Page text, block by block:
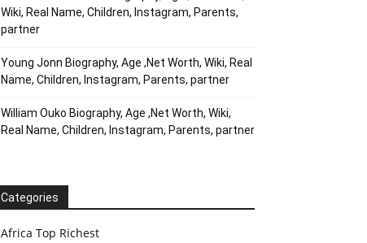
Wiki, Real Name, Children, Instagram, Parents,
partner
Young Jonn Biography, Age ,Net Worth, Wiki, Real
Name, Children, Instagram, Parents, partner
William Ouko Biography, Age ,Net Worth, Wiki,
Real Name, Children, Instagram, Parents, partner
Categories
Africa Top Richest